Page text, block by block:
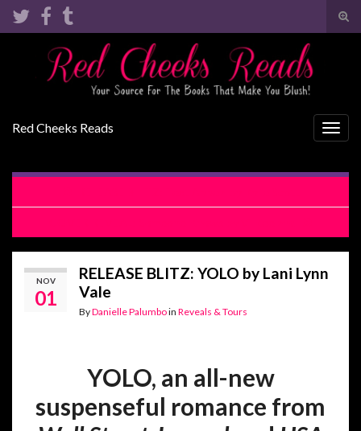
Search for:
Red Cheeks Reads
NOV
01
RELEASE BLITZ: YOLO by Lani Lynn
Vale
ByDanielle Palumboin Reveals & Tours
YOLO, an all-new
suspenseful romance from